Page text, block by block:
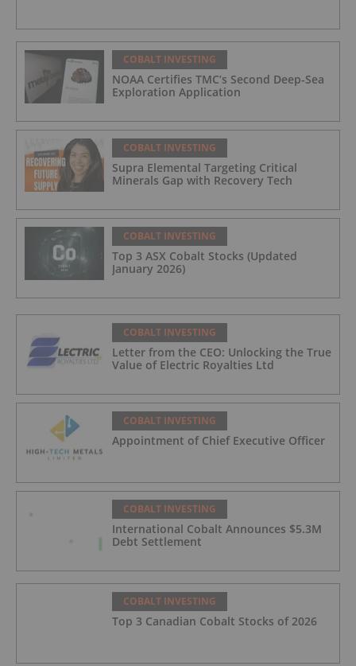
COBALT INVESTING
NOAA Certifies TMC’s Second Deep-Sea
Exploration Application
COBALT INVESTING
Supra Elemental Targeting Critical
Minerals Gap with Recovery Tech
COBALT INVESTING
Top 3 ASX Cobalt Stocks (Updated
January 2026)
COBALT INVESTING
Letter from the CEO: Unlocking the True
Value of Electric Royalties Ltd
COBALT INVESTING
Appointment of Chief Executive Officer
COBALT INVESTING
International Cobalt Announces $5.3M
Debt Settlement
COBALT INVESTING
Top 3 Canadian Cobalt Stocks of 2026